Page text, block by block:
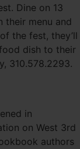
Dine on 13
their menu and
the fest, they’ll
dish to their
310.578.2293.
in
on West 3rd
authors